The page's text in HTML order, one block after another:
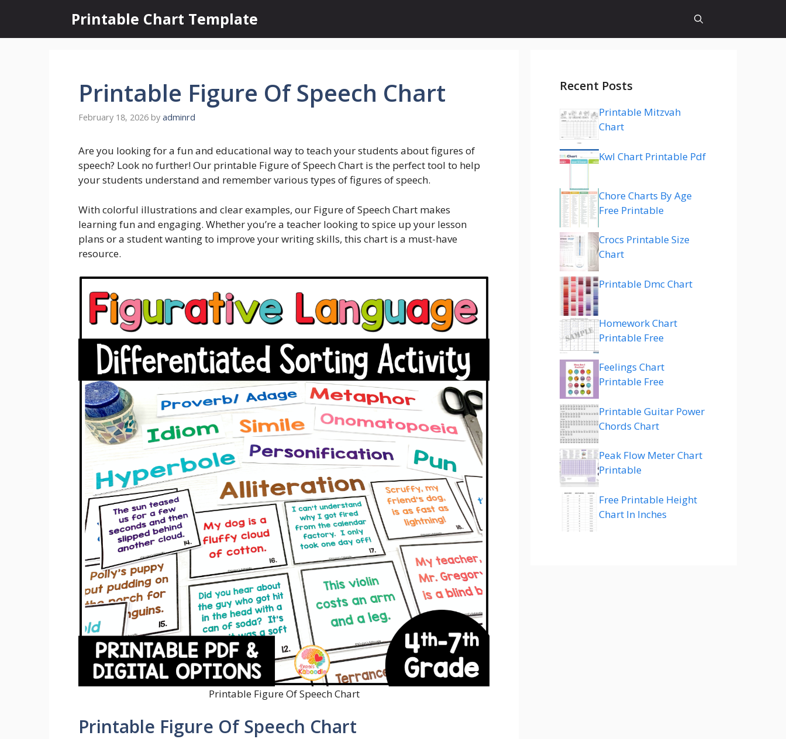
content
Printable Chart Template
Printable Figure Of Speech Chart
February 18, 2026 by adminrd
Are you looking for a fun and educational way to teach your students about figures of
speech? Look no further! Our printable Figure of Speech Chart is the perfect tool to help
your students understand and remember various types of figures of speech.
With colorful illustrations and clear examples, our Figure of Speech Chart makes
learning fun and engaging. Whether you’re a teacher looking to spice up your lesson
plans or a student wanting to improve your writing skills, this chart is a must-have
resource.
Printable Figure Of Speech Chart
Printable Figure Of Speech Chart
Recent Posts
Printable Mitzvah
Chart
Kwl Chart Printable Pdf
Chore Charts By Age
Free Printable
Crocs Printable Size
Chart
Printable Dmc Chart
Homework Chart
Printable Free
Feelings Chart
Printable Free
Printable Guitar Power
Chords Chart
Peak Flow Meter Chart
Printable
Free Printable Height
Chart In Inches